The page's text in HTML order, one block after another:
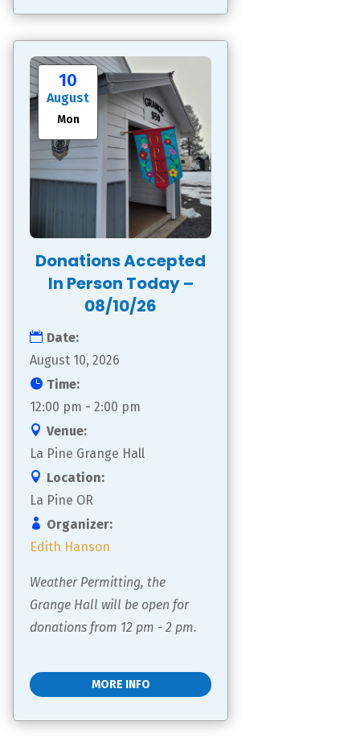
10
August
Mon
Donations Accepted
In Person Today –
08/10/26
Date:
August 10, 2026
Time:
12:00 pm - 2:00 pm
Venue:
La Pine Grange Hall
Location:
La Pine OR
Organizer:
Edith Hanson
Weather Permitting, the
Grange Hall will be open for
donations from 12 pm - 2 pm.
MORE INFO